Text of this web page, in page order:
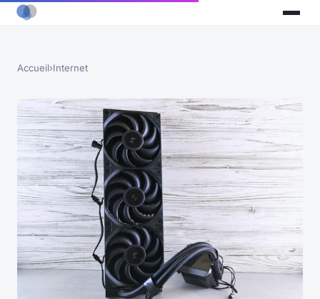
Accueil›Internet